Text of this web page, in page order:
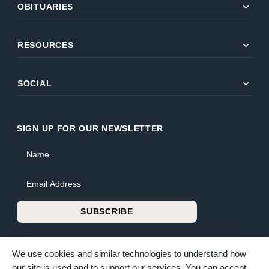
OBITUARIES expand_more
RESOURCES expand_more
SOCIAL expand_more
SIGN UP FOR OUR NEWSLETTER
Name
SUBSCRIBE
We use cookies and similar technologies to understand how